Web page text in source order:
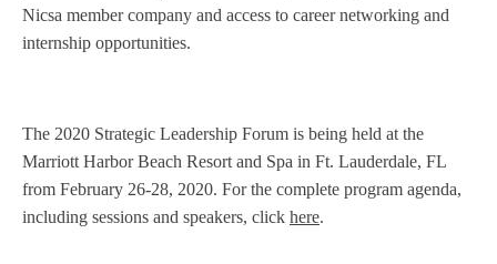
Nicsa member company and access to career networking and
internship opportunities.
The 2020 Strategic Leadership Forum is being held at the
Marriott Harbor Beach Resort and Spa in Ft. Lauderdale, FL
from February 26-28, 2020. For the complete program agenda,
including sessions and speakers, click here.